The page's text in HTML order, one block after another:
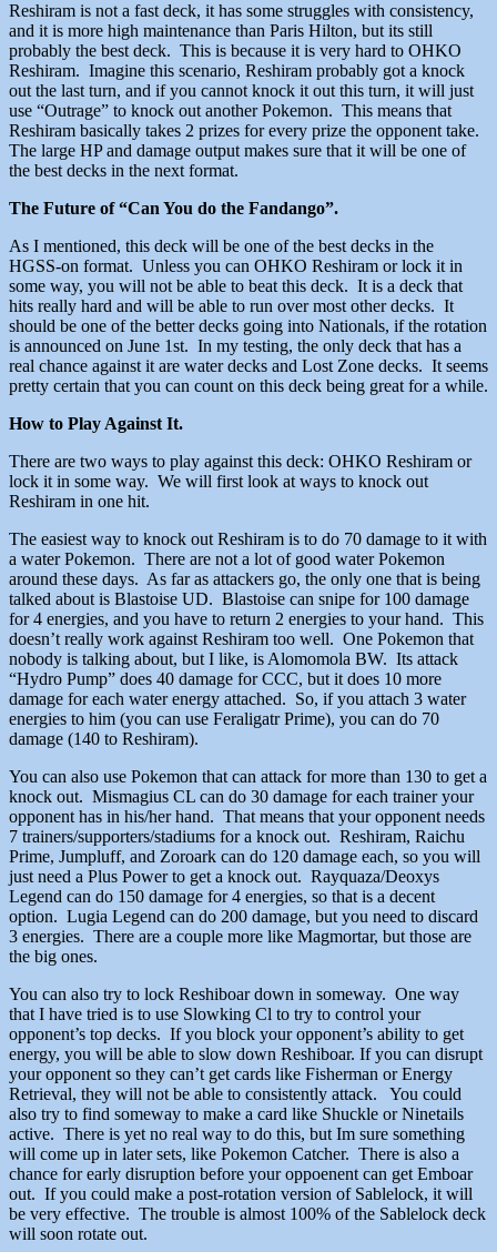
Reshiram is not a fast deck, it has some struggles with consistency,
and it is more high maintenance than Paris Hilton, but its still
probably the best deck. This is because it is very hard to OHKO
Reshiram. Imagine this scenario, Reshiram probably got a knock
out the last turn, and if you cannot knock it out this turn, it will just
use “Outrage” to knock out another Pokemon. This means that
Reshiram basically takes 2 prizes for every prize the opponent take.
The large HP and damage output makes sure that it will be one of
the best decks in the next format.
The Future of “Can You do the Fandango”.
As I mentioned, this deck will be one of the best decks in the
HGSS-on format. Unless you can OHKO Reshiram or lock it in
some way, you will not be able to beat this deck. It is a deck that
hits really hard and will be able to run over most other decks. It
should be one of the better decks going into Nationals, if the rotation
is announced on June 1st. In my testing, the only deck that has a
real chance against it are water decks and Lost Zone decks. It seems
pretty certain that you can count on this deck being great for a while.
How to Play Against It.
There are two ways to play against this deck: OHKO Reshiram or
lock it in some way. We will first look at ways to knock out
Reshiram in one hit.
The easiest way to knock out Reshiram is to do 70 damage to it with
a water Pokemon. There are not a lot of good water Pokemon
around these days. As far as attackers go, the only one that is being
talked about is Blastoise UD. Blastoise can snipe for 100 damage
for 4 energies, and you have to return 2 energies to your hand. This
doesn’t really work against Reshiram too well. One Pokemon that
nobody is talking about, but I like, is Alomomola BW. Its attack
“Hydro Pump” does 40 damage for CCC, but it does 10 more
damage for each water energy attached. So, if you attach 3 water
energies to him (you can use Feraligatr Prime), you can do 70
damage (140 to Reshiram).
You can also use Pokemon that can attack for more than 130 to get a
knock out. Mismagius CL can do 30 damage for each trainer your
opponent has in his/her hand. That means that your opponent needs
7 trainers/supporters/stadiums for a knock out. Reshiram, Raichu
Prime, Jumpluff, and Zoroark can do 120 damage each, so you will
just need a Plus Power to get a knock out. Rayquaza/Deoxys
Legend can do 150 damage for 4 energies, so that is a decent
option. Lugia Legend can do 200 damage, but you need to discard
3 energies. There are a couple more like Magmortar, but those are
the big ones.
You can also try to lock Reshiboar down in someway. One way
that I have tried is to use Slowking Cl to try to control your
opponent’s top decks. If you block your opponent’s ability to get
energy, you will be able to slow down Reshiboar. If you can disrupt
your opponent so they can’t get cards like Fisherman or Energy
Retrieval, they will not be able to consistently attack. You could
also try to find someway to make a card like Shuckle or Ninetails
active. There is yet no real way to do this, but Im sure something
will come up in later sets, like Pokemon Catcher. There is also a
chance for early disruption before your oppoenent can get Emboar
out. If you could make a post-rotation version of Sablelock, it will
be very effective. The trouble is almost 100% of the Sablelock deck
will soon rotate out.